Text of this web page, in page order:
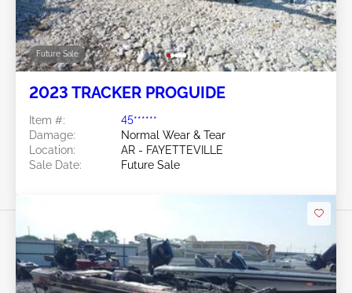
Future Sale
2023 TRACKER PROGUIDE
Item #:
45******
Damage:
Normal Wear & Tear
Location:
AR - FAYETTEVILLE
Sale Date:
Future Sale